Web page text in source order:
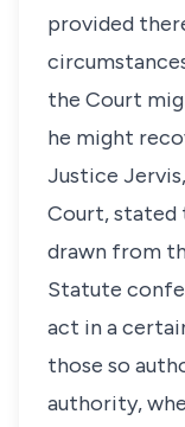
provided
the Court
he might
Justice
Court, stated
drawn from
Statute
act in a
those so
authority,